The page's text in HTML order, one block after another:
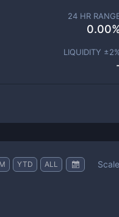
24 HR
0.00
LIQUIDITY ±2
YTD ALL Scale